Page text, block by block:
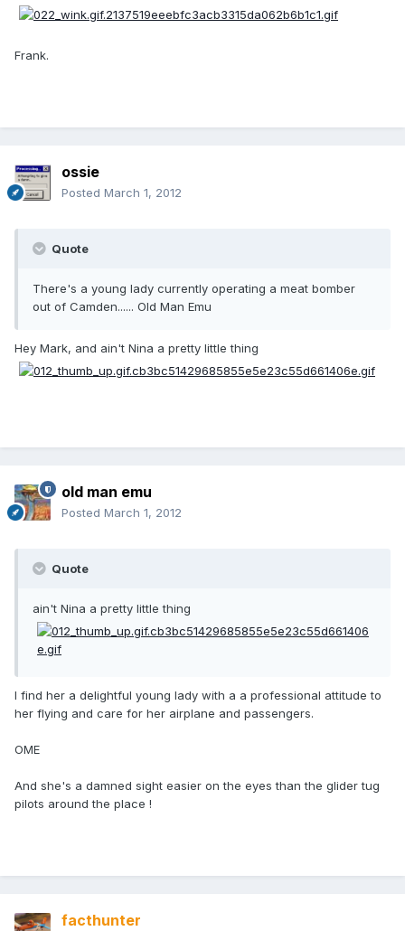
Frank.
ossie
Posted March 1, 2012
Quote
There's a young lady currently operating a meat bomber
out of Camden...... Old Man Emu
Hey Mark, and ain't Nina a pretty little thing
old man emu
Posted March 1, 2012
Quote
ain't Nina a pretty little thing
I find her a delightful young lady with a a professional attitude to
her flying and care for her airplane and passengers.
OME
And she's a damned sight easier on the eyes than the glider tug
pilots around the place !
facthunter